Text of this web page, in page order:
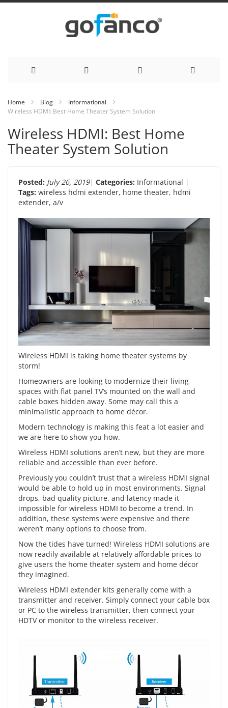
to
Content
Home Blog
Informational
Wireless HDMI: Best Home Theater System Solution
Wireless HDMI: Best Home
Theater System Solution
Posted: July 26, 2019 Categories: Informational
Tags: wireless hdmi extender, home theater, hdmi
extender, a/v
Wireless HDMI is taking home theater systems by
storm!
Homeowners are looking to modernize their living
spaces with flat panel TV’s mounted on the wall and
cable boxes hidden away. Some may call this a
minimalistic approach to home décor.
Modern technology is making this feat a lot easier and
we are here to show you how.
Wireless HDMI solutions aren’t new, but they are more
reliable and accessible than ever before.
Previously you couldn’t trust that a wireless HDMI signal
would be able to hold up in most environments. Signal
drops, bad quality picture, and latency made it
impossible for wireless HDMI to become a trend. In
addition, these systems were expensive and there
weren’t many options to choose from.
Now the tides have turned! Wireless HDMI solutions are
now readily available at relatively affordable prices to
give users the home theater system and home décor
they imagined.
Wireless HDMI extender kits generally come with a
transmitter and receiver. Simply connect your cable box
or PC to the wireless transmitter, then connect your
HDTV or monitor to the wireless receiver.